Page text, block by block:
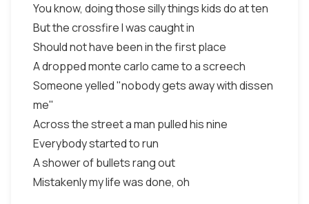
You know, doing those silly things kids do at ten
But the crossfire I was caught in
Should not have been in the first place
A dropped monte carlo came to a screech
Someone yelled "nobody gets away with dissen
me"
Across the street a man pulled his nine
Everybody started to run
A shower of bullets rang out
Mistakenly my life was done, oh